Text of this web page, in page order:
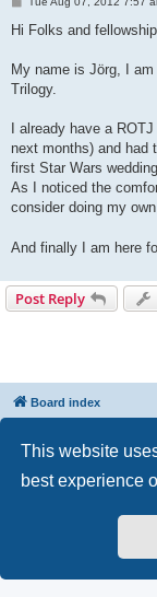
This website
best experience
Hi Folks and
My name is Jörg, I
Trilogy.
I already have a
next months) and had
first Star Wars
As I noticed the
consider doing my
And finally I am here
Post Reply
Board index